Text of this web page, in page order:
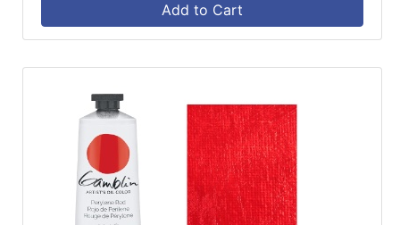
Add to Cart